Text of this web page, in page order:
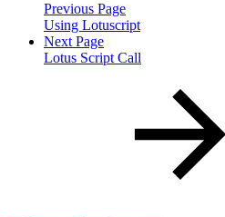
Previous Page
Using Lotuscript
Next Page
Lotus Script Call